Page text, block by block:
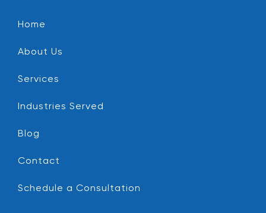
Home
About Us
Services
Industries Served
Blog
Contact
Schedule a Consultation